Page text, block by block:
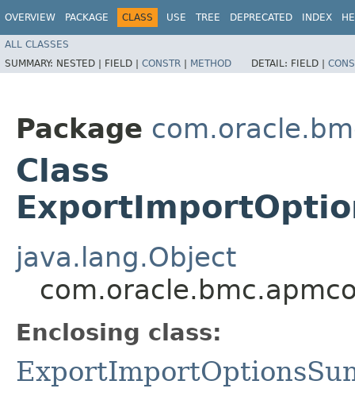
OVERVIEW PACKAGE CLASS USE TREE DEPRECATED INDEX
ALL CLASSES
SUMMARY: NESTED | FIELD | CONSTR | METHOD DETAIL: FIELD |
Package
Class
java.lang.Object
Enclosing class: